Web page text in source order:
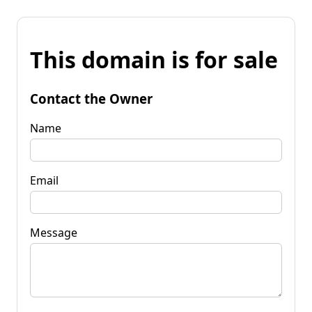
This domain is for sale
Contact the Owner
Name
Email
Message